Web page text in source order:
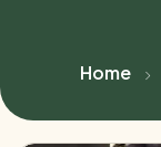
Home